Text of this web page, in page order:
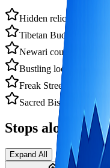
Hidden relics of
Tibetan Buddhist
Newari courtyards,
Bustling local markets:
Freak Street (optional)
Sacred Bishnumati
Stops along the
Expand All